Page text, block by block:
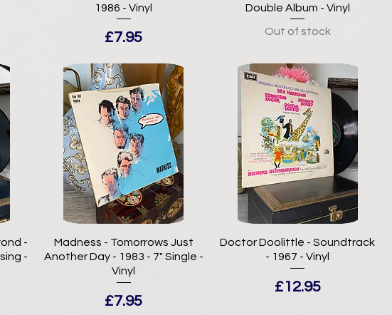
1986 - Vinyl
Price
£7.95
Double Album - Vinyl
Out of stock
-
-
Madness - Tomorrows Just
Another Day - 1983 - 7" Single -
Vinyl
Price
£7.95
Doctor Doolittle - Soundtrack
- 1967 - Vinyl
Price
£12.95